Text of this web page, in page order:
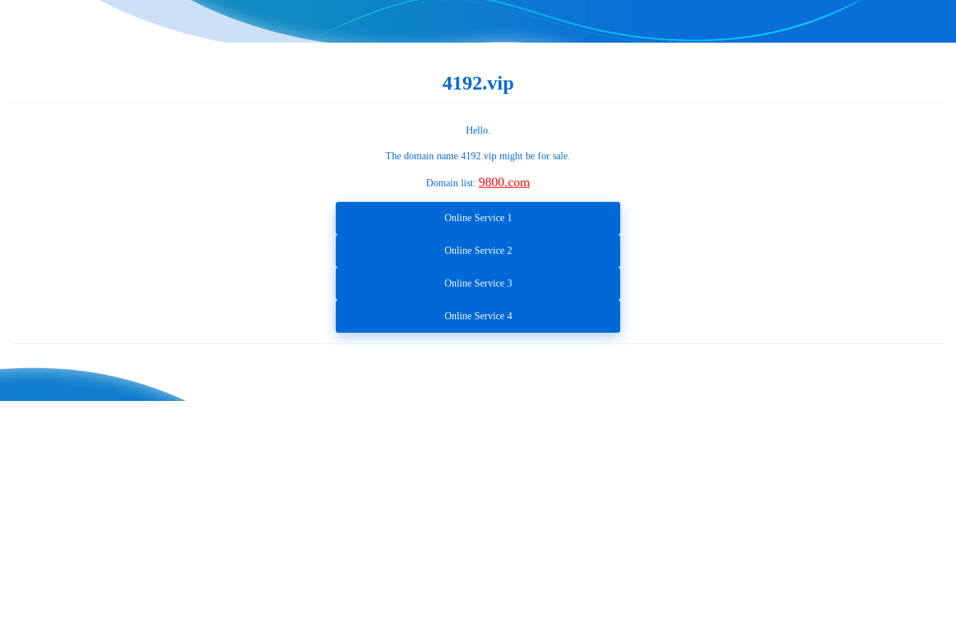
4192.vip
Hello.
The domain name 4192.vip might be for sale.
Domain list: 9800.com
Online Service 1
Online Service 2
Online Service 3
Online Service 4